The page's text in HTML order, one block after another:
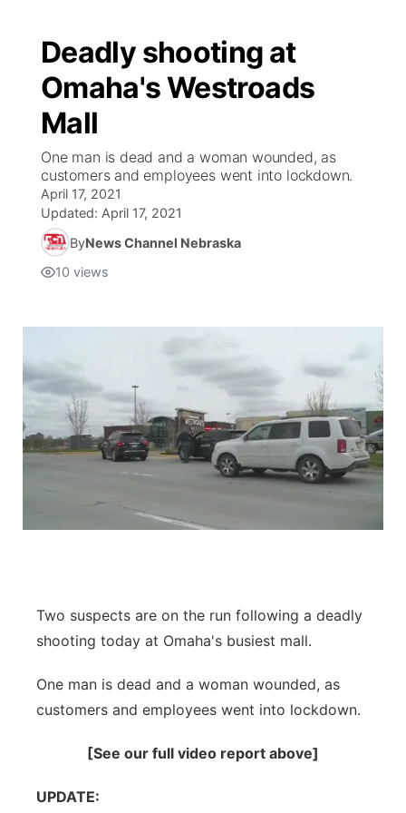
Deadly shooting at
Omaha's Westroads
Mall
One man is dead and a woman wounded, as
customers and employees went into lockdown.
April 17, 2021
Updated: April 17, 2021
ByNews Channel Nebraska
10 views
Two suspects are on the run following a deadly
shooting today at Omaha's busiest mall.
One man is dead and a woman wounded, as
customers and employees went into lockdown.
[See our full video report above]
UPDATE: